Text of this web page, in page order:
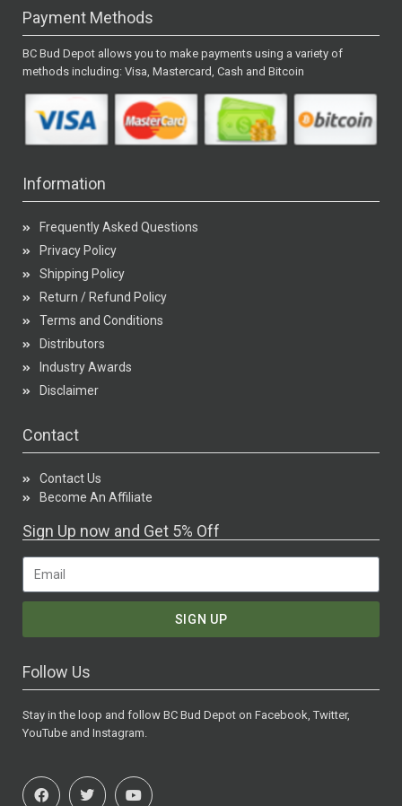
Payment Methods
BC Bud Depot allows you to make payments using a variety of
methods including: Visa, Mastercard, Cash and Bitcoin
Information
Frequently Asked Questions
Privacy Policy
Shipping Policy
Return / Refund Policy
Terms and Conditions
Distributors
Industry Awards
Disclaimer
Contact
Contact Us
Become An Affiliate
Sign Up now and Get 5% Off
SIGN UP
Follow Us
Stay in the loop and follow BC Bud Depot on Facebook, Twitter,
YouTube and Instagram.